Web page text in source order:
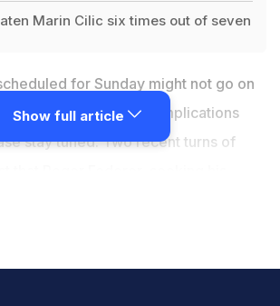
Marin Cilic six times out of seven
for Sunday might not go on
will be pending. Complications
stay tuned. Two recent turns of
complement his record this and
Show full article